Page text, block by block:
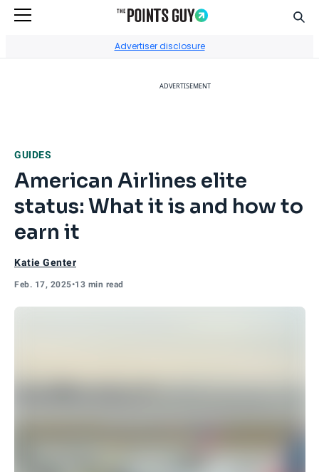
Advertiser disclosure
ADVERTISEMENT
GUIDES
American Airlines elite
status: What it is and how to
earn it
Katie Genter
Feb. 17, 2025•13 min read